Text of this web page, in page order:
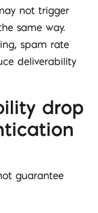
not trigger
same way.
spam rate
deliverability
drop
guarantee